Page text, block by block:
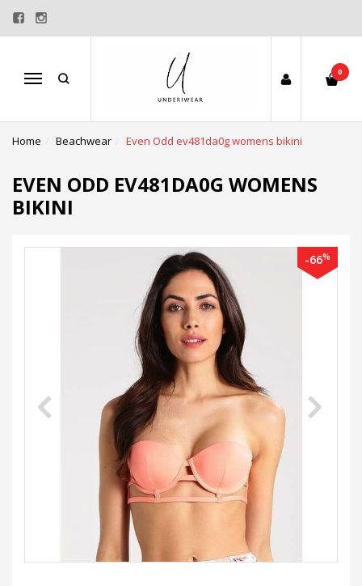
Menu
0
Home Beachwear Even Odd ev481da0g womens bikini
EVEN ODD EV481DA0G WOMENS
BIKINI
-66%